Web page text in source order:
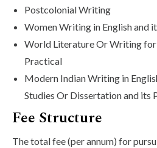
Postcolonial Writing
Women Writing in English and
World Literature Or Writing for
Practical
Modern Indian Writing in
Studies Or Dissertation and its
Fee Structure
The total fee (per annum) for